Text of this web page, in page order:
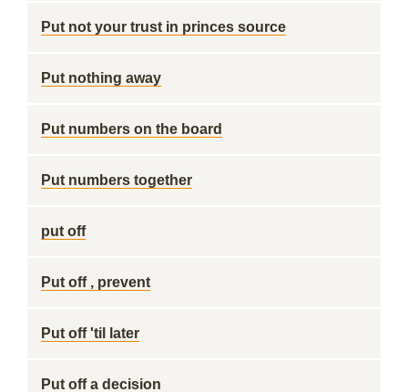
Put not your trust in princes source
Put nothing away
Put numbers on the board
Put numbers together
put off
Put off , prevent
Put off 'til later
Put off a decision